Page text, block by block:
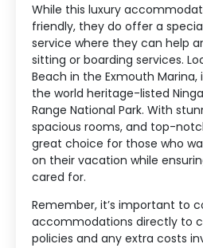
While this luxury
friendly, they do offer a
service where they can help
sitting or boarding services.
Beach in the Exmouth Marina,
the world heritage-listed
Range National Park. With
spacious rooms, and top-
great choice for those who
on their vacation while
cared for.
Remember, it’s important to
accommodations directly to
policies and any extra costs
About Us
Blog